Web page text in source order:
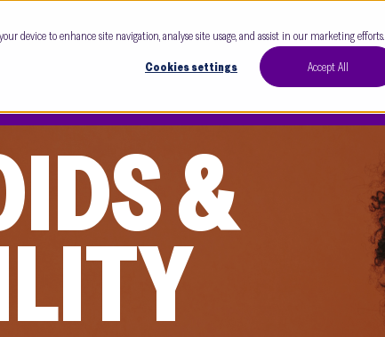
device to enhance site navigation, analyse site usage, and assist in our marketing efforts.
Cookies settings
Accept All
&